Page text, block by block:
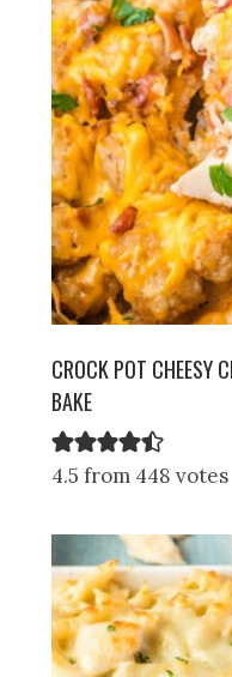
CROCK POT CHEESY
BAKE
4.5 from 448 votes